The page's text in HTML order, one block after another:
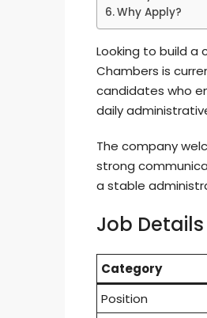
Why Apply?
Looking to build a
Chambers is
candidates who
daily
The company
strong
a stable
Job Details
Category
Position